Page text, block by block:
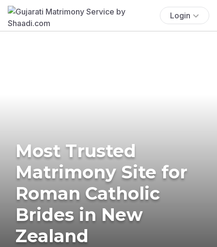
Login
Most Trusted
Matrimony Site for
Roman Catholic
Brides in New
Zealand